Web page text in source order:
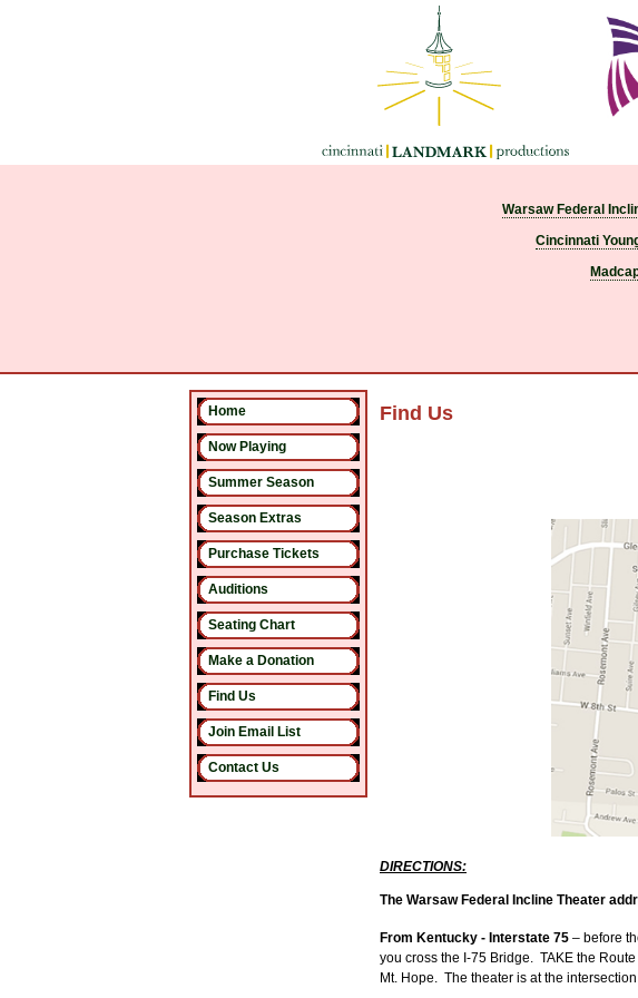
Warsaw Federal
Cincinnati
Home
Now Playing
Summer Season
Season Extras
Purchase Tickets
Auditions
Seating Chart
Make a Donation
Find Us
Join Email List
Contact Us
Find Us
DIRECTIONS:
The Warsaw Federal Incline Theater
From Kentucky - Interstate 75 – before
you cross the I-75 Bridge. TAKE the
Mt. Hope. The theater is at the